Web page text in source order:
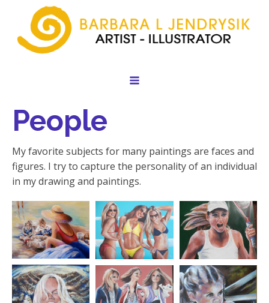
People
My favorite subjects for many paintings are faces and
figures. I try to capture the personality of an individual
in my drawing and paintings.